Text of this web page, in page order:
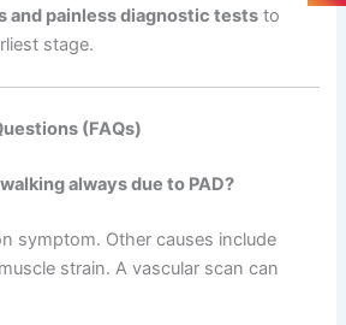
and painless diagnostic tests to
stage.
(FAQs)
always due to PAD?
symptom. Other causes include
strain. A vascular scan can